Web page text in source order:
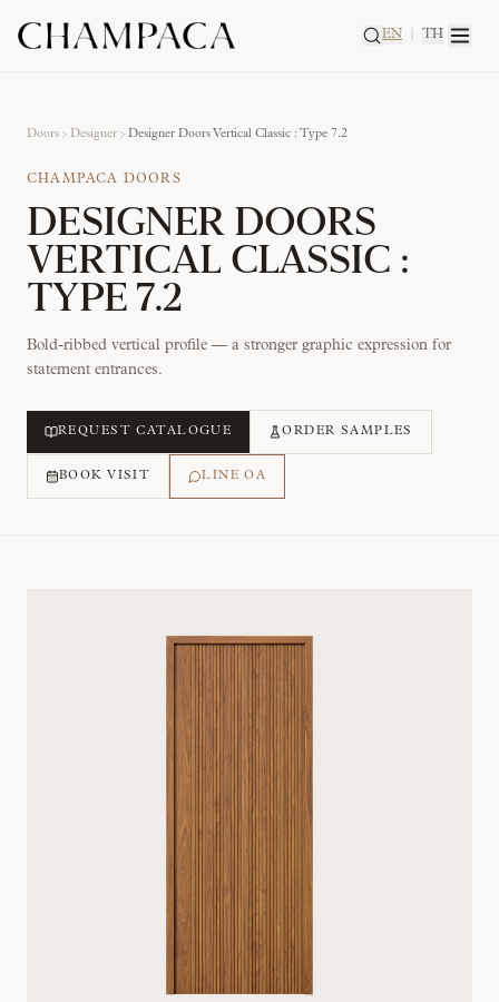
EN TH
Doors Designer Designer Doors Vertical Classic : Type 7.2
CHAMPACA DOORS
DESIGNER DOORS
VERTICAL CLASSIC :
TYPE 7.2
Bold-ribbed vertical profile — a stronger graphic expression for
statement entrances.
REQUEST CATALOGUE ORDER SAMPLES
BOOK VISIT LINE OA